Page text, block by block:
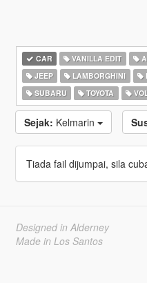
CAR VANILLA EDIT
JEEP
LAMBORGHINI
SUBARU
TOYOTA
Sejak: Kelmarin
Tiada fail dijumpai, sila
Designed in Alderney
Made in Los Santos